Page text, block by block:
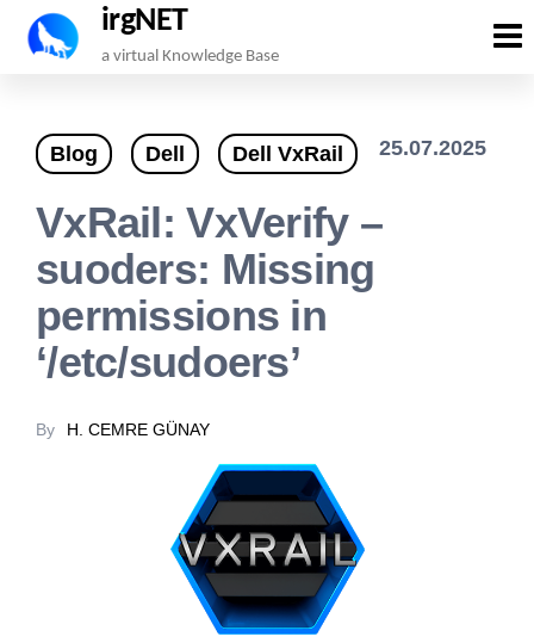
Skip
content
irgNET
a virtual Knowledge Base
Blog Dell Dell VxRail 25.07.2025
VxRail: VxVerify –
suoders: Missing
permissions in
‘/etc/sudoers’
By H. CEMRE GÜNAY